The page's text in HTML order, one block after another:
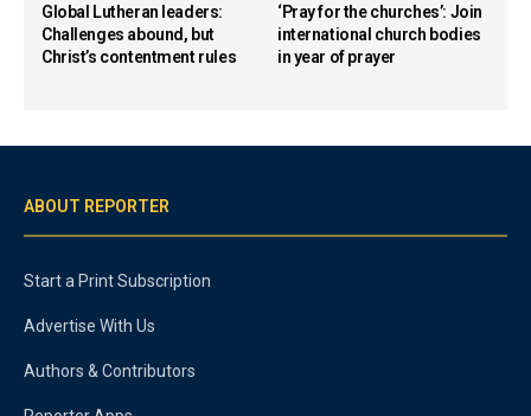
Global Lutheran leaders:
Challenges abound, but
Christ’s contentment rules
‘Pray for the churches’: Join
international church bodies
in year of prayer
ABOUT REPORTER
Start a Print Subscription
Advertise With Us
Authors & Contributors